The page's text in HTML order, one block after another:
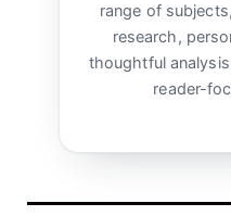
range of
research,
thoughtful
reader-